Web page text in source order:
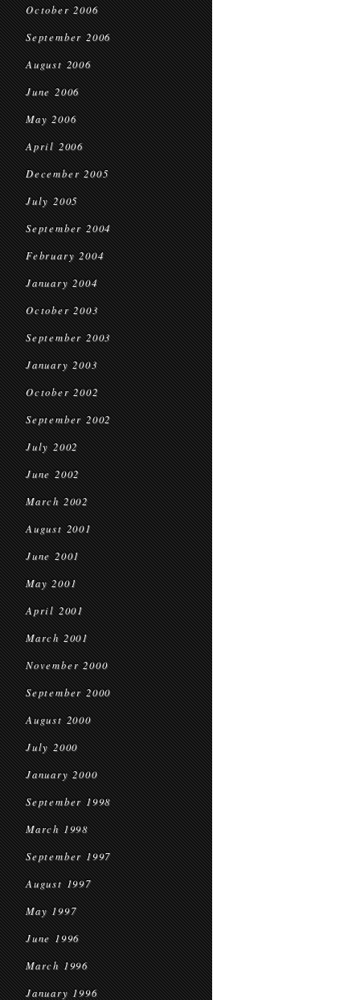
October 2006
September 2006
August 2006
June 2006
May 2006
April 2006
December 2005
July 2005
September 2004
February 2004
January 2004
October 2003
September 2003
January 2003
October 2002
September 2002
July 2002
June 2002
March 2002
August 2001
June 2001
May 2001
April 2001
March 2001
November 2000
September 2000
August 2000
July 2000
January 2000
September 1998
March 1998
September 1997
August 1997
May 1997
June 1996
March 1996
January 1996